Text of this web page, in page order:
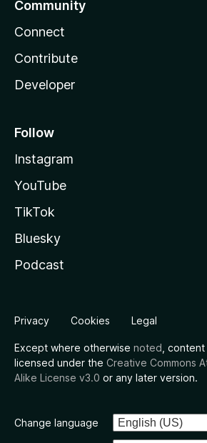
Community
Connect
Contribute
Developer
Follow
Instagram
YouTube
TikTok
Bluesky
Podcast
Privacy Cookies Legal
Except where otherwise noted ,
licensed under the Creative Commons
Alike License v3.0 or any later version.
Change language